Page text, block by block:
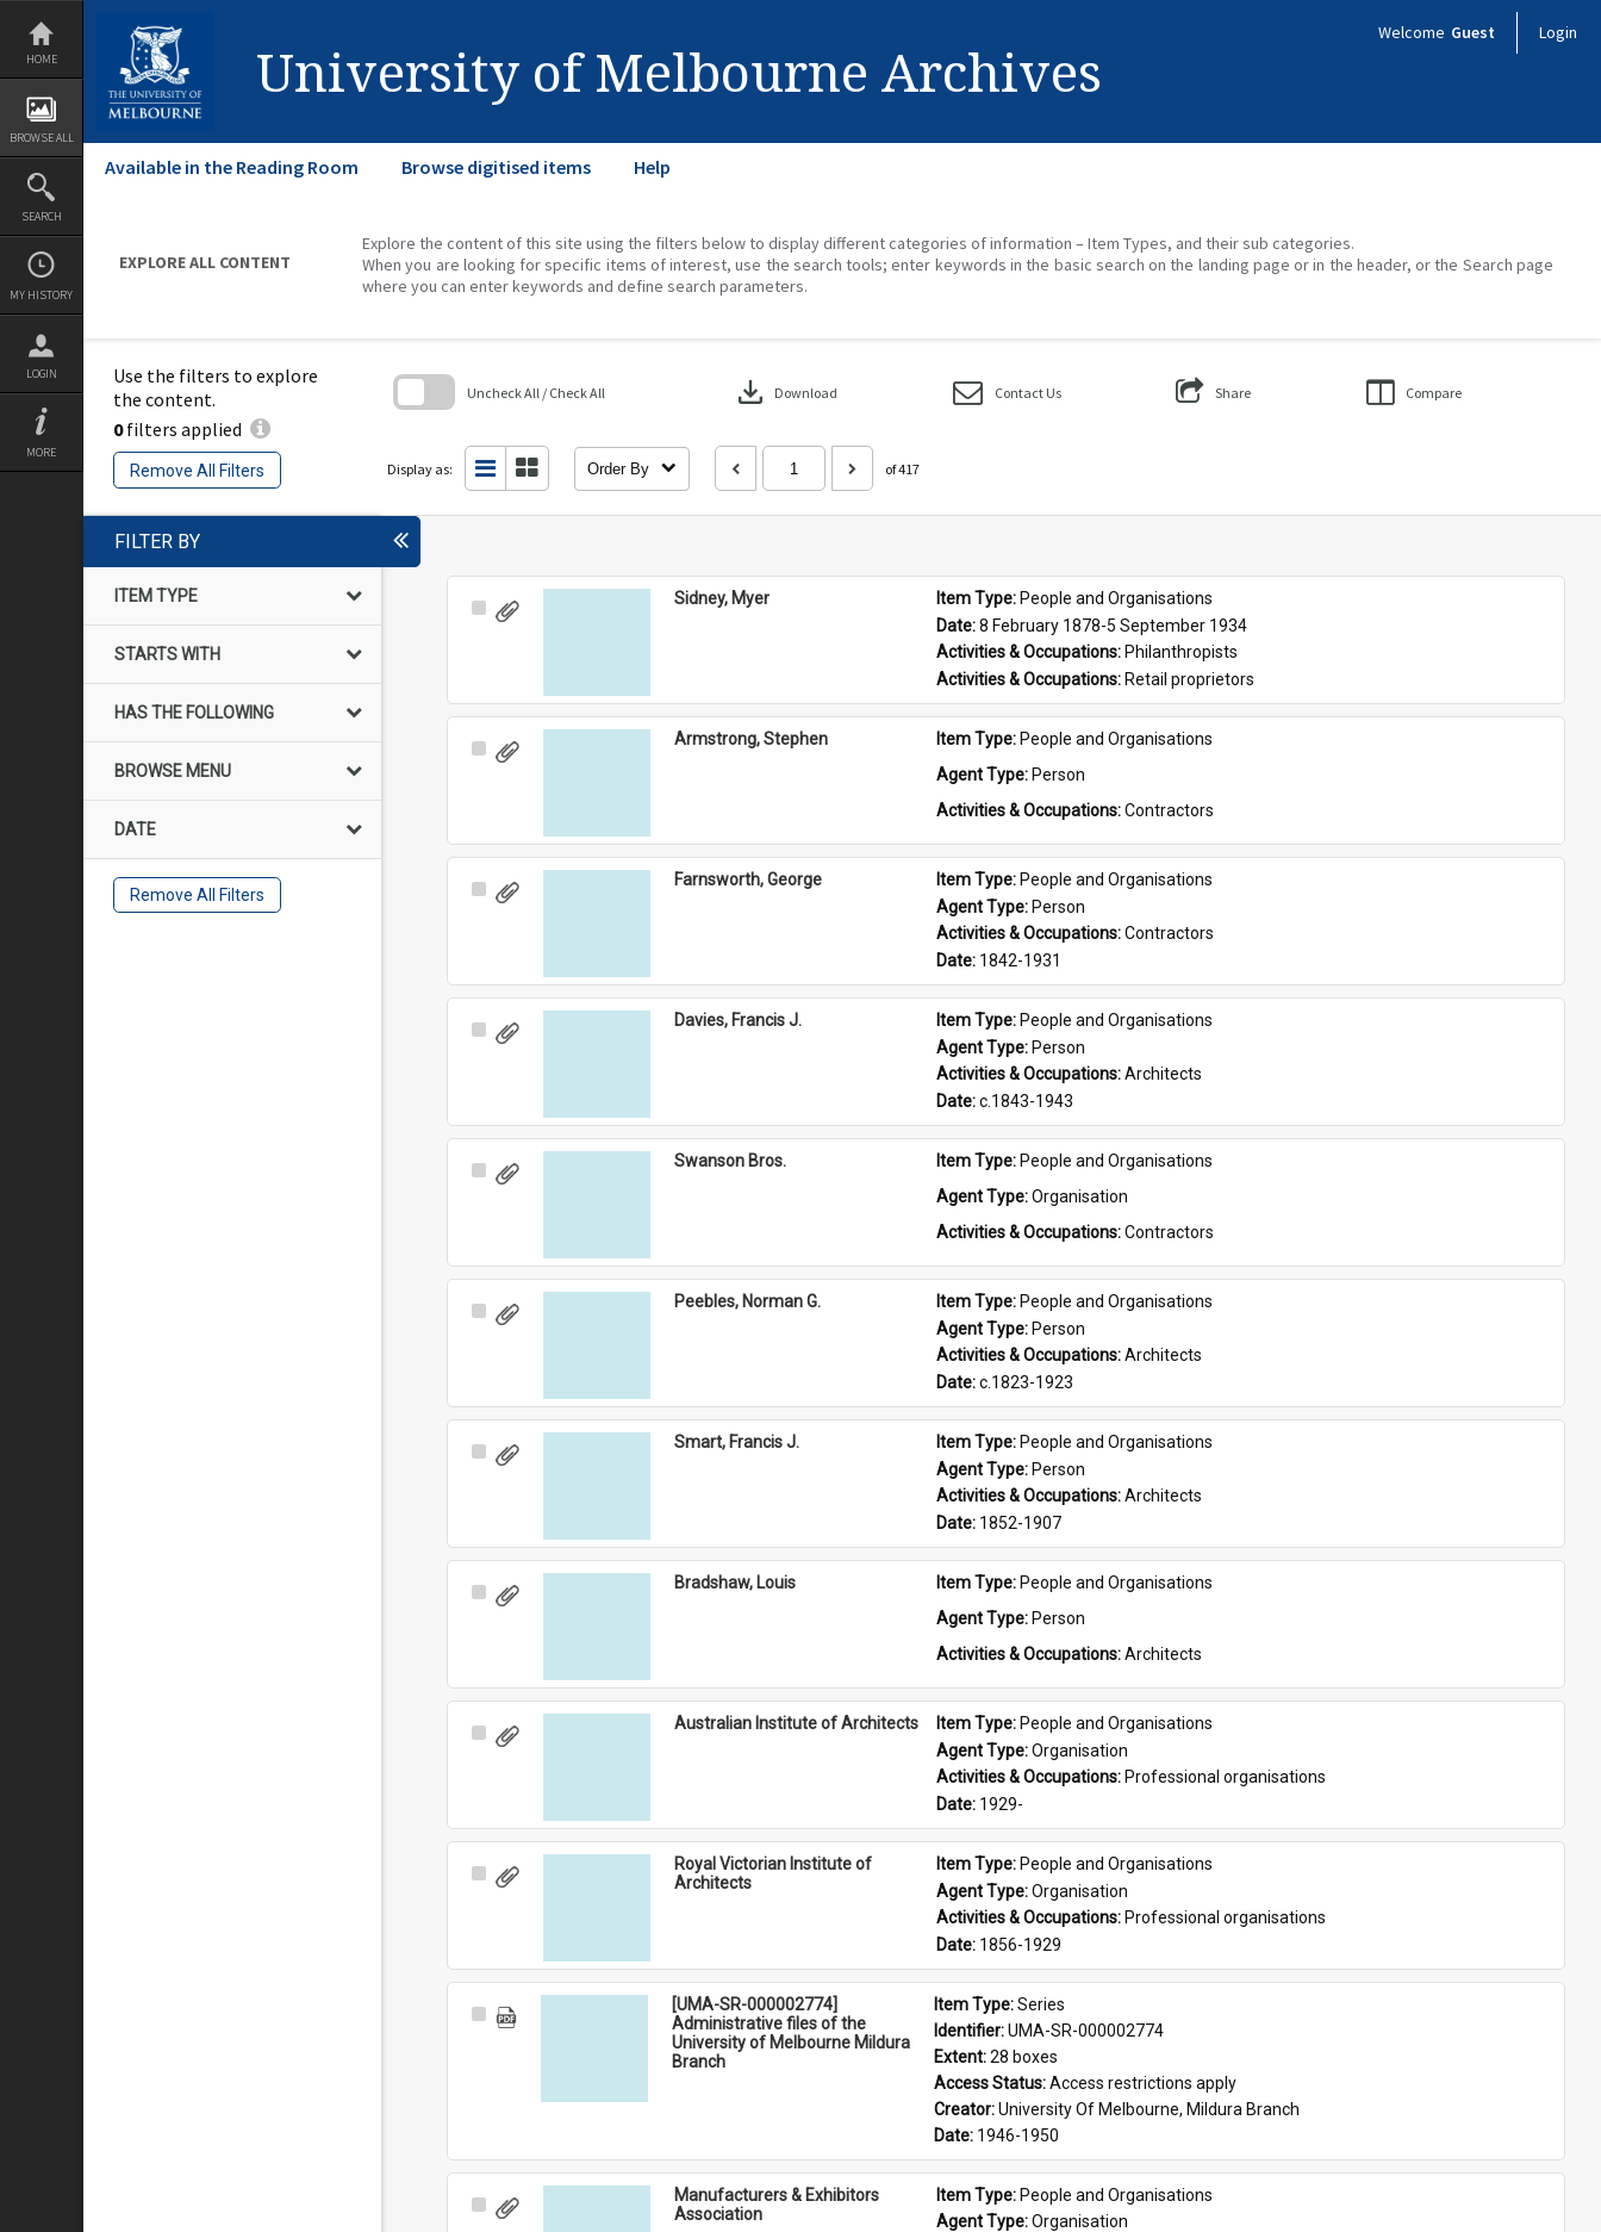
Skip
content
HOME
BROWSE ALL
SEARCH
MY HISTORY
LOGIN
MORE
University of Melbourne Archives
Welcome Guest Login
Available in the Reading Room Browse digitised items Help
EXPLORE ALL CONTENT
Explore the content of this site using the filters below to display different categories of information – Item Types, and their sub categories.
When you are looking for specific items of interest, use the search tools; enter keywords in the basic search on the landing page or in the header, or the Search page
where you can enter keywords and define search parameters.
Use the filters to explore
the content.
0filters applied
Remove All Filters
Uncheck All / Check All download Download Contact Us Share Compare
Display as: Order By of 417
FILTER BY
ITEM TYPE
STARTS WITH
HAS THE FOLLOWING
BROWSE MENU
DATE
Remove All Filters
Select
Sidney, Myer Item Type: People and Organisations
Date: 8 February 1878-5 September 1934
Activities & Occupations: Philanthropists
Activities & Occupations: Retail proprietors
Select
Armstrong, Stephen Item Type: People and Organisations
Agent Type: Person
Activities & Occupations: Contractors
Select
Farnsworth, George Item Type: People and Organisations
Agent Type: Person
Activities & Occupations: Contractors
Date: 1842-1931
Select
Davies, Francis J. Item Type: People and Organisations
Agent Type: Person
Activities & Occupations: Architects
Date: c.1843-1943
Select
Swanson Bros. Item Type: People and Organisations
Agent Type: Organisation
Activities & Occupations: Contractors
Select
Peebles, Norman G. Item Type: People and Organisations
Agent Type: Person
Activities & Occupations: Architects
Date: c.1823-1923
Select
Smart, Francis J. Item Type: People and Organisations
Agent Type: Person
Activities & Occupations: Architects
Date: 1852-1907
Select
Bradshaw, Louis Item Type: People and Organisations
Agent Type: Person
Activities & Occupations: Architects
Select
Australian Institute of Architects Item Type: People and Organisations
Agent Type: Organisation
Activities & Occupations: Professional organisations
Date: 1929-
Select
Royal Victorian Institute of
Architects
Item Type: People and Organisations
Agent Type: Organisation
Activities & Occupations: Professional organisations
Date: 1856-1929
Select
[UMA-SR-000002774]
Administrative files of the
University of Melbourne Mildura
Branch
Item Type: Series
Identifier: UMA-SR-000002774
Extent: 28 boxes
Access Status: Access restrictions apply
Creator: University Of Melbourne, Mildura Branch
Date: 1946-1950
Select
Manufacturers & Exhibitors
Association
Item Type: People and Organisations
Agent Type: Organisation